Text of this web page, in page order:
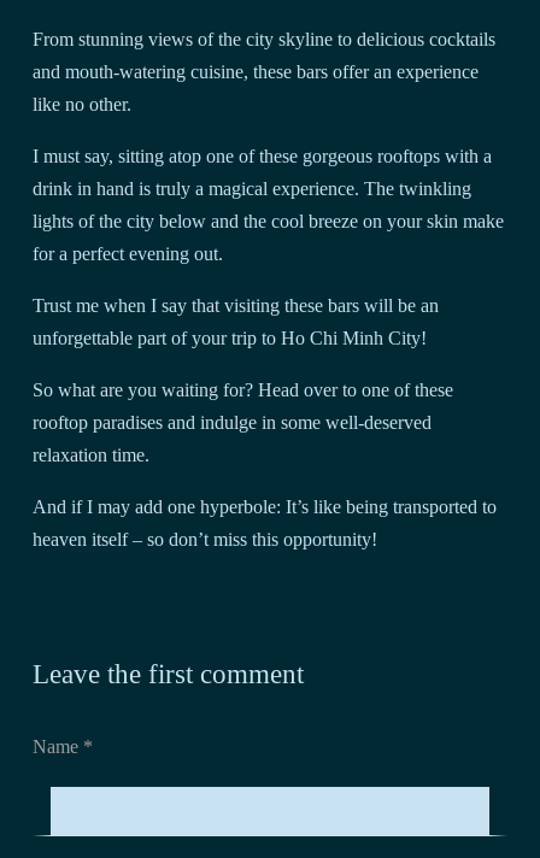
From stunning views of the city skyline to delicious cocktails
and mouth-watering cuisine, these bars offer an experience
like no other.
I must say, sitting atop one of these gorgeous rooftops with a
drink in hand is truly a magical experience. The twinkling
lights of the city below and the cool breeze on your skin make
for a perfect evening out.
Trust me when I say that visiting these bars will be an
unforgettable part of your trip to Ho Chi Minh City!
So what are you waiting for? Head over to one of these
rooftop paradises and indulge in some well-deserved
relaxation time.
And if I may add one hyperbole: It’s like being transported to
heaven itself – so don’t miss this opportunity!
Leave the first comment
Name *